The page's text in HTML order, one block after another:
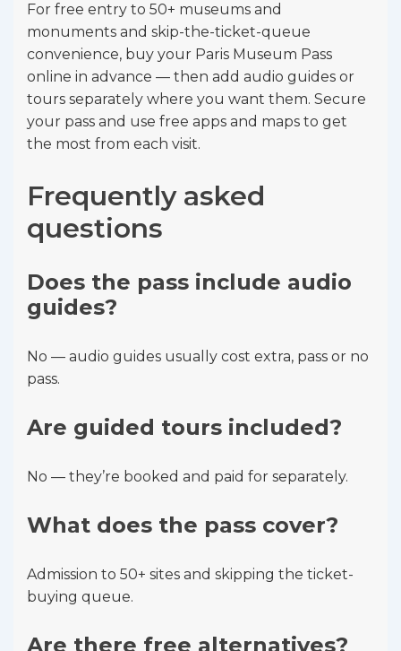
For free entry to 50+ museums and
monuments and skip-the-ticket-queue
convenience, buy your Paris Museum Pass
online in advance — then add audio guides or
tours separately where you want them. Secure
your pass and use free apps and maps to get
the most from each visit.
Frequently asked
questions
Does the pass include audio
guides?
No — audio guides usually cost extra, pass or no
pass.
Are guided tours included?
No — they’re booked and paid for separately.
What does the pass cover?
Admission to 50+ sites and skipping the ticket-
buying queue.
Are there free alternatives?